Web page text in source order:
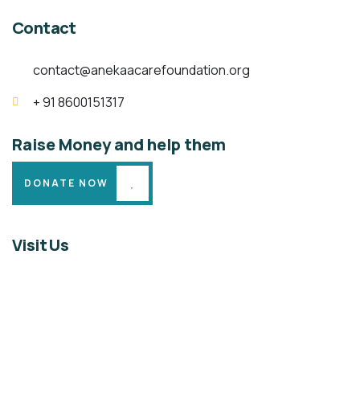
Contact
contact@anekaacarefoundation.org
+ 91 8600151317
Raise Money and help them
DONATE NOW
Visit Us